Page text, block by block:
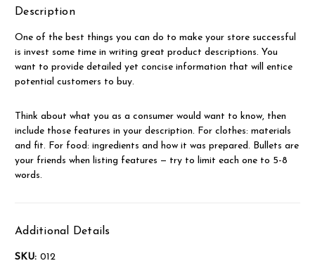
Description
One of the best things you can do to make your store successful
is invest some time in writing great product descriptions. You
want to provide detailed yet concise information that will entice
potential customers to buy.
Think about what you as a consumer would want to know, then
include those features in your description. For clothes: materials
and fit. For food: ingredients and how it was prepared. Bullets are
your friends when listing features — try to limit each one to 5-8
words.
Additional Details
SKU: 012